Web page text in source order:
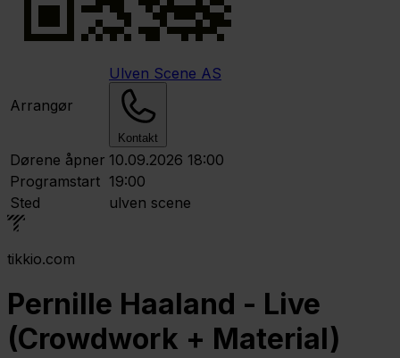
Arrangør
Ulven Scene AS
Kontakt
Dørene åpner 10.09.2026 18:00
Programstart 19:00
Sted
ulven scene
tikkio.com
Pernille Haaland - Live
(Crowdwork + Material)